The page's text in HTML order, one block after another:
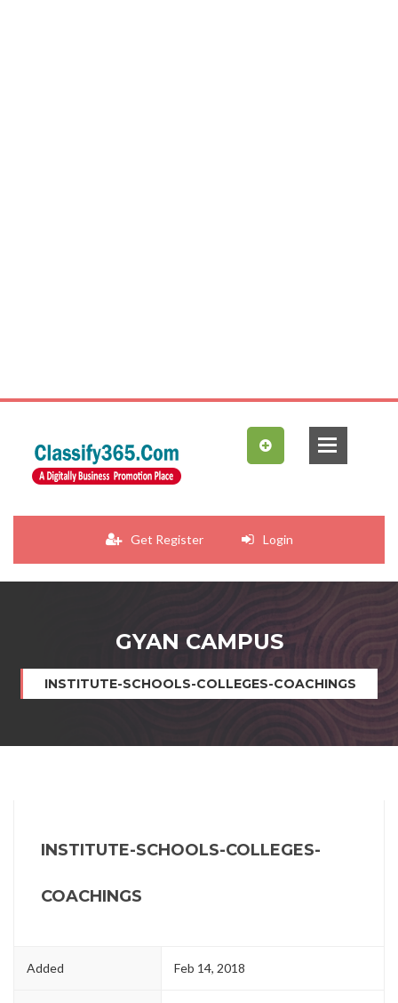
Get Register Login
GYAN CAMPUS
INSTITUTE-SCHOOLS-COLLEGES-COACHINGS
INSTITUTE-SCHOOLS-COLLEGES-
COACHINGS
Added Feb 14, 2018